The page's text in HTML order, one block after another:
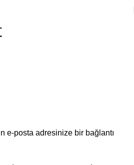
e-posta adresinize bir bağlantı